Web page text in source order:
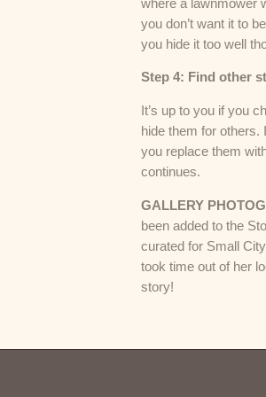
where a lawnmower
you don’t want it to
you hide it too well
Step 4: Find other
It’s up to you if you
hide them for
you replace them
continues.
GALLERY
been added to the
curated for Small
took time out of her
story!